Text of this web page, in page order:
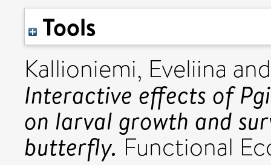
Tools
Kallioniemi, Eveliina
Interactive effects of
on larval growth and
butterfly. Functional